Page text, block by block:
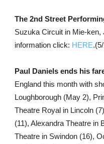
The 2nd Street
Suzuka Circuit in Mie-
information click: HERE
Paul Daniels ends his
England this month with
Loughborough (May 2),
Theatre Royal in Lincoln
(11), Alexandra Theatre in
Theatre in Swindon (16),